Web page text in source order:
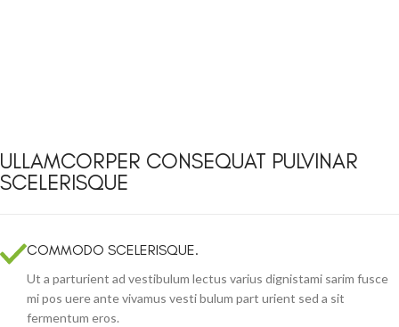
ULLAMCORPER CONSEQUAT PULVINAR
SCELERISQUE
COMMODO SCELERISQUE.
Ut a parturient ad vestibulum lectus varius dignistami sarim fusce
mi pos uere ante vivamus vesti bulum part urient sed a sit
fermentum eros.